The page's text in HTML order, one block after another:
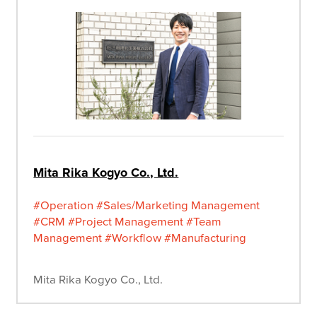
Mita Rika Kogyo Co., Ltd.
#Operation #Sales/Marketing Management
#CRM #Project Management#Team
Management#Workflow#Manufacturing
Mita Rika Kogyo Co., Ltd.